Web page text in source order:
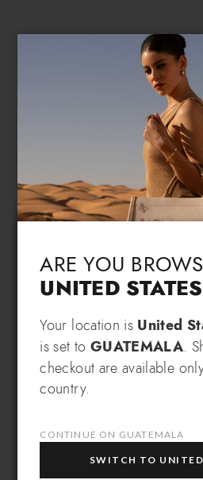
Language & Shipping
Change language
Which country do you
Select
SIGN UP AND
EXCLUSIVE
Sign up for our newsletter
sale items!
Your e-mail address
ARE YOU
UNITED STATES
Your location is United
is set to GUATEMALA.
checkout are available
country.
CONTINUE ON GUATEMALA
SWITCH TO